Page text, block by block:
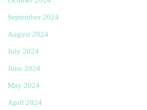
September 2024
August 2024
July 2024
June 2024
May 2024
April 2024